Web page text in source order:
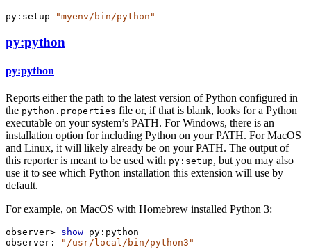
py:setup "myenv/bin/python"
py:python
py:python
Reports either the path to the latest version of Python configured in
the python.properties file or, if that is blank, looks for a Python
executable on your system’s PATH. For Windows, there is an
installation option for including Python on your PATH. For MacOS
and Linux, it will likely already be on your PATH. The output of
this reporter is meant to be used with py:setup, but you may also
use it to see which Python installation this extension will use by
default.
For example, on MacOS with Homebrew installed Python 3:
observer> show py:python
observer:
"/usr/local/bin/python3"